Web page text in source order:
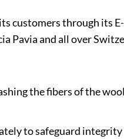
customers through its
Pavia and all over
the fibers of the
to safeguard